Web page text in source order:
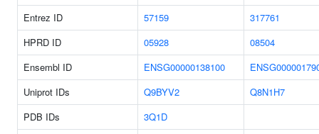
Entrez ID
57159
317761
HPRD ID
05928
08504
Ensembl ID
ENSG00000138100
Uniprot IDs
Q9BYV2
Q8N1H7
PDB IDs
3Q1D